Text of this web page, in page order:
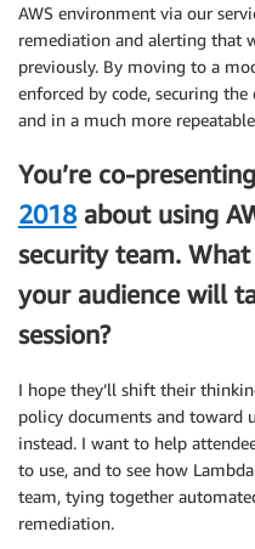
AWS environment via our
remediation and alerting that
previously. By moving to a
enforced by code, securing
and in a much more
You’re co-presenting
2018about using
security team.
your audience will
session?
I hope they’ll shift their
policy documents and toward
instead. I want to help
to use, and to see how
team, tying together
remediation.